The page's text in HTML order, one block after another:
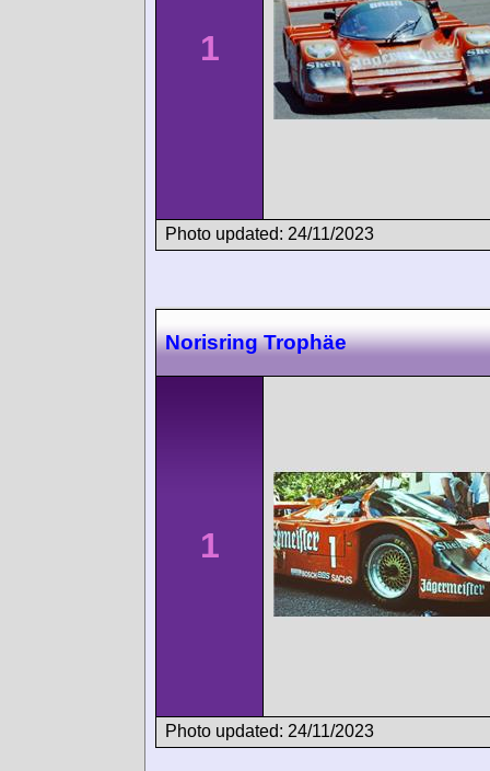
1
Photo updated: 24/11/2023
Norisring Trophäe
1
Photo updated: 24/11/2023